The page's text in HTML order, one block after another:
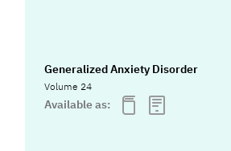
Generalized Anxiety Disorder
Volume 24
Available as: